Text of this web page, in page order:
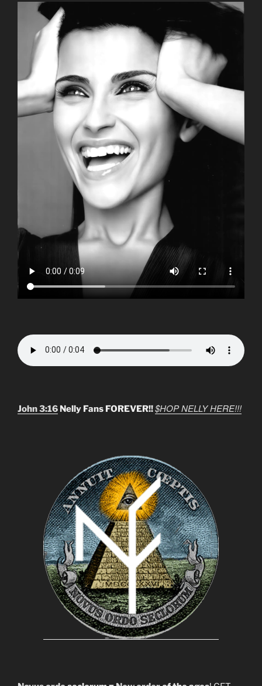
John 3:16 Nelly Fans FOREVER!!$HOP NELLY HERE!!!